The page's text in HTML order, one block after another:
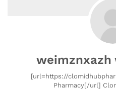
weimznxazh
[url=https://
Pharmacy[/url]